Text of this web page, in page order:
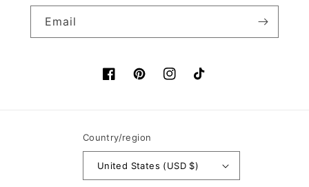
Email
FacebookPinterestInstagramTikTok
Country/region
United States (USD $)